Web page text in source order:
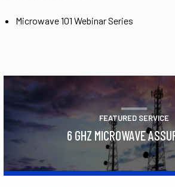
Microwave 101 Webinar Series
FEATURED SERVICE
6 GHZ MICROWAVE